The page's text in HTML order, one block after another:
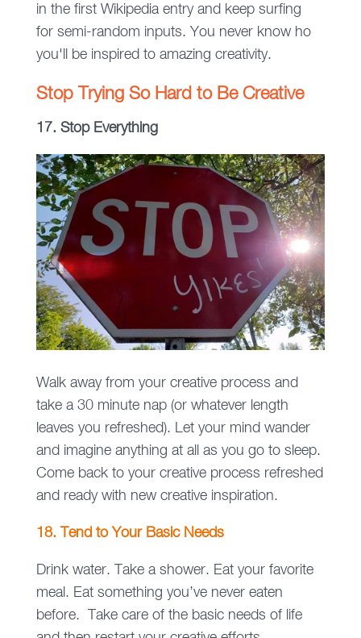
in the first Wikipedia entry and keep surfing
for semi-random inputs. You never know ho
you'll be inspired to amazing creativity.
Stop Trying So Hard to Be Creative
17. Stop Everything
Walk away from your creative process and
take a 30 minute nap (or whatever length
leaves you refreshed). Let your mind wander
and imagine anything at all as you go to sleep.
Come back to your creative process refreshed
and ready with new creative inspiration.
18. Tend to Your Basic Needs
Drink water. Take a shower. Eat your favorite
meal. Eat something you’ve never eaten
before. Take care of the basic needs of life